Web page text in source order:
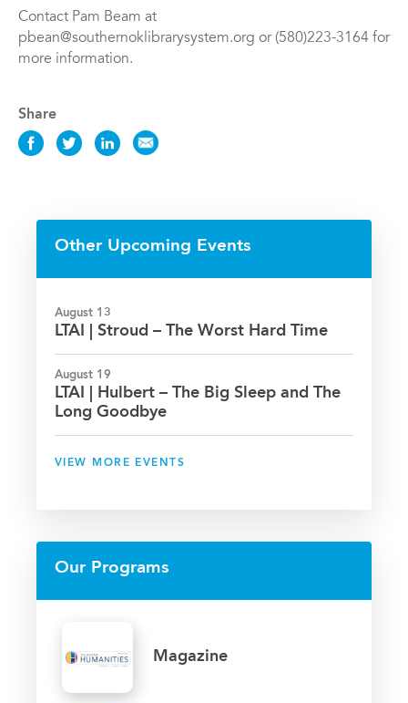
Contact Pam Beam at
pbean@southernoklibrarysystem.org or (580)223-3164 for
more information.
Share
Share
Facebook
ShareShareShare
Other Upcoming Events
August 13
LTAI | Stroud – The Worst Hard Time
August 19
LTAI | Hulbert – The Big Sleep and The
Long Goodbye
VIEW MORE EVENTS
Our Programs
Magazine